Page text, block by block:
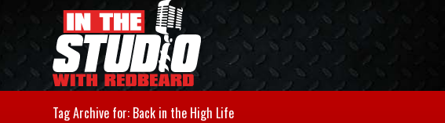
Tag Archive for: Back in the High Life